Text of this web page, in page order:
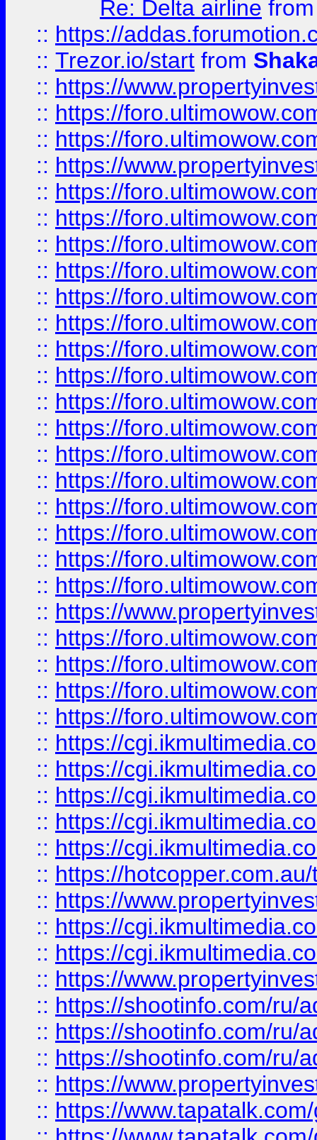
Re: Delta airline
:: https://
:: Trezor.io/start from
:: https://
:: https://
:: https://
:: https://
:: https://
:: https://
:: https://
:: https://
:: https://
:: https://
:: https://
:: https://
:: https://
:: https://
:: https://
:: https://
:: https://
:: https://
:: https://
:: https://
:: https://
:: https://
:: https://
:: https://
:: https://
:: https://
:: https://
:: https://
:: https://
:: https://
:: https://
:: https://
:: https://
:: https://
:: https://
:: https://shootinfo.com/ru/
:: https://shootinfo.com/ru/
:: https://shootinfo.com/ru/
:: https://
:: https://